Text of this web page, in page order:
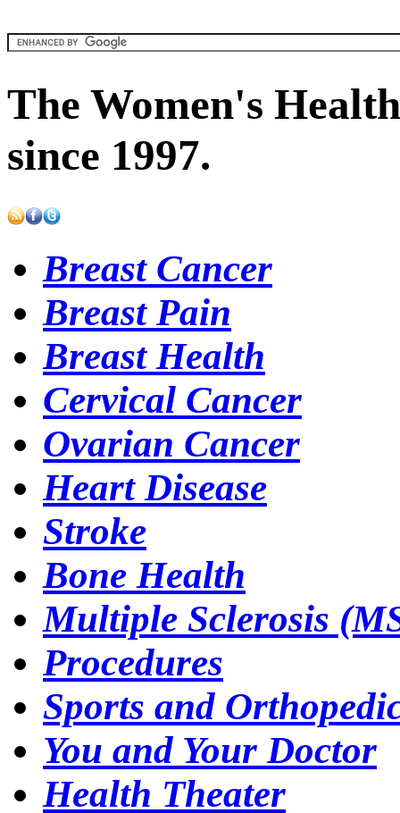
The Women's
since 1997.
Breast Cancer
Breast Pain
Breast Health
Cervical Cancer
Ovarian Cancer
Heart Disease
Stroke
Bone Health
Multiple Sclerosis
Procedures
Sports and
You and Your Doctor
Health Theater